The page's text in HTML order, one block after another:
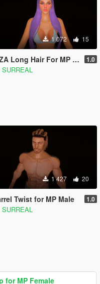
1 072 15
Long Hair For MP Female 1.0
SURREAL
1 427 20
Twist for MP Male 1.0
SURREAL
for MP Female